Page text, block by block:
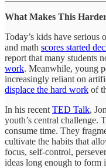
What Makes This
Today’s kids have serious
and math scores started
report that many students
work. Meanwhile, young
increasingly reliant on
displace the hard work of
In his recent TED Talk,
youth’s central challenge.
consume time. They
cultivate the habits that
focus, self-control,
ideas long enough to form